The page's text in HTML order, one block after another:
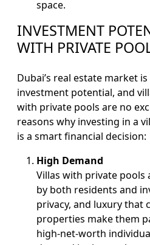
space.
INVESTMENT
WITH PRIVATE
Dubai’s real estate market
investment potential, and
with private pools are no
reasons why investing in a
is a smart financial decision:
High Demand
Villas with private
by both residents and
privacy, and luxury that
properties make them
high-net-worth